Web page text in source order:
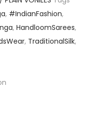
, #IndianFashion,
, HandloomSarees,
, TraditionalSilk,